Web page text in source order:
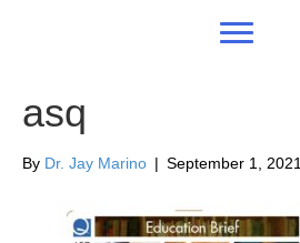
asq
By Dr. Jay Marino | September 1, 2021